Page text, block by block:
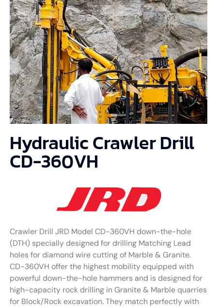
Hydraulic Crawler Drill
CD-360VH
Crawler Drill JRD Model CD-360VH down-the-hole
(DTH) specially designed for drilling Matching Lead
holes for diamond wire cutting of Marble & Granite.
CD-360VH offer the highest mobility equipped with
powerful down-the-hole hammers and is designed for
high-capacity rock drilling in Granite & Marble quarries
for Block/Rock excavation. They match perfectly with